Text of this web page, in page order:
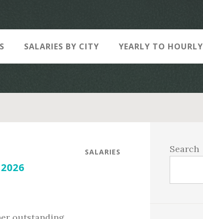
SALARIES BY CITY YEARLY TO HOURLY
SALARIES
Sidebar
Search